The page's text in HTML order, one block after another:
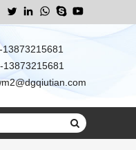
13873215681
13873215681